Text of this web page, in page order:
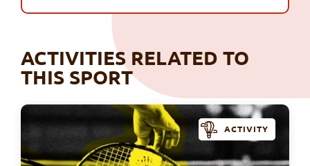
ACTIVITIES RELATED TO
THIS SPORT
ACTIVITY